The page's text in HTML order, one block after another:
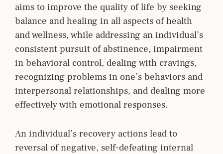
aims to improve the quality of life by seeking
balance and healing in all aspects of health
and wellness, while addressing an individual’s
consistent pursuit of abstinence, impairment
in behavioral control, dealing with cravings,
recognizing problems in one’s behaviors and
interpersonal relationships, and dealing more
effectively with emotional responses.
An individual’s recovery actions lead to
reversal of negative, self-defeating internal